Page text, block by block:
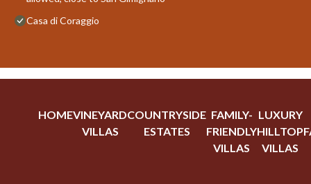
Casa di Coraggio
HOMEVINEYARD
VILLAS
COUNTRYSIDE
ESTATES
FAMILY-
FRIENDLY
VILLAS
LUXURY
HILLTOP
VILLAS